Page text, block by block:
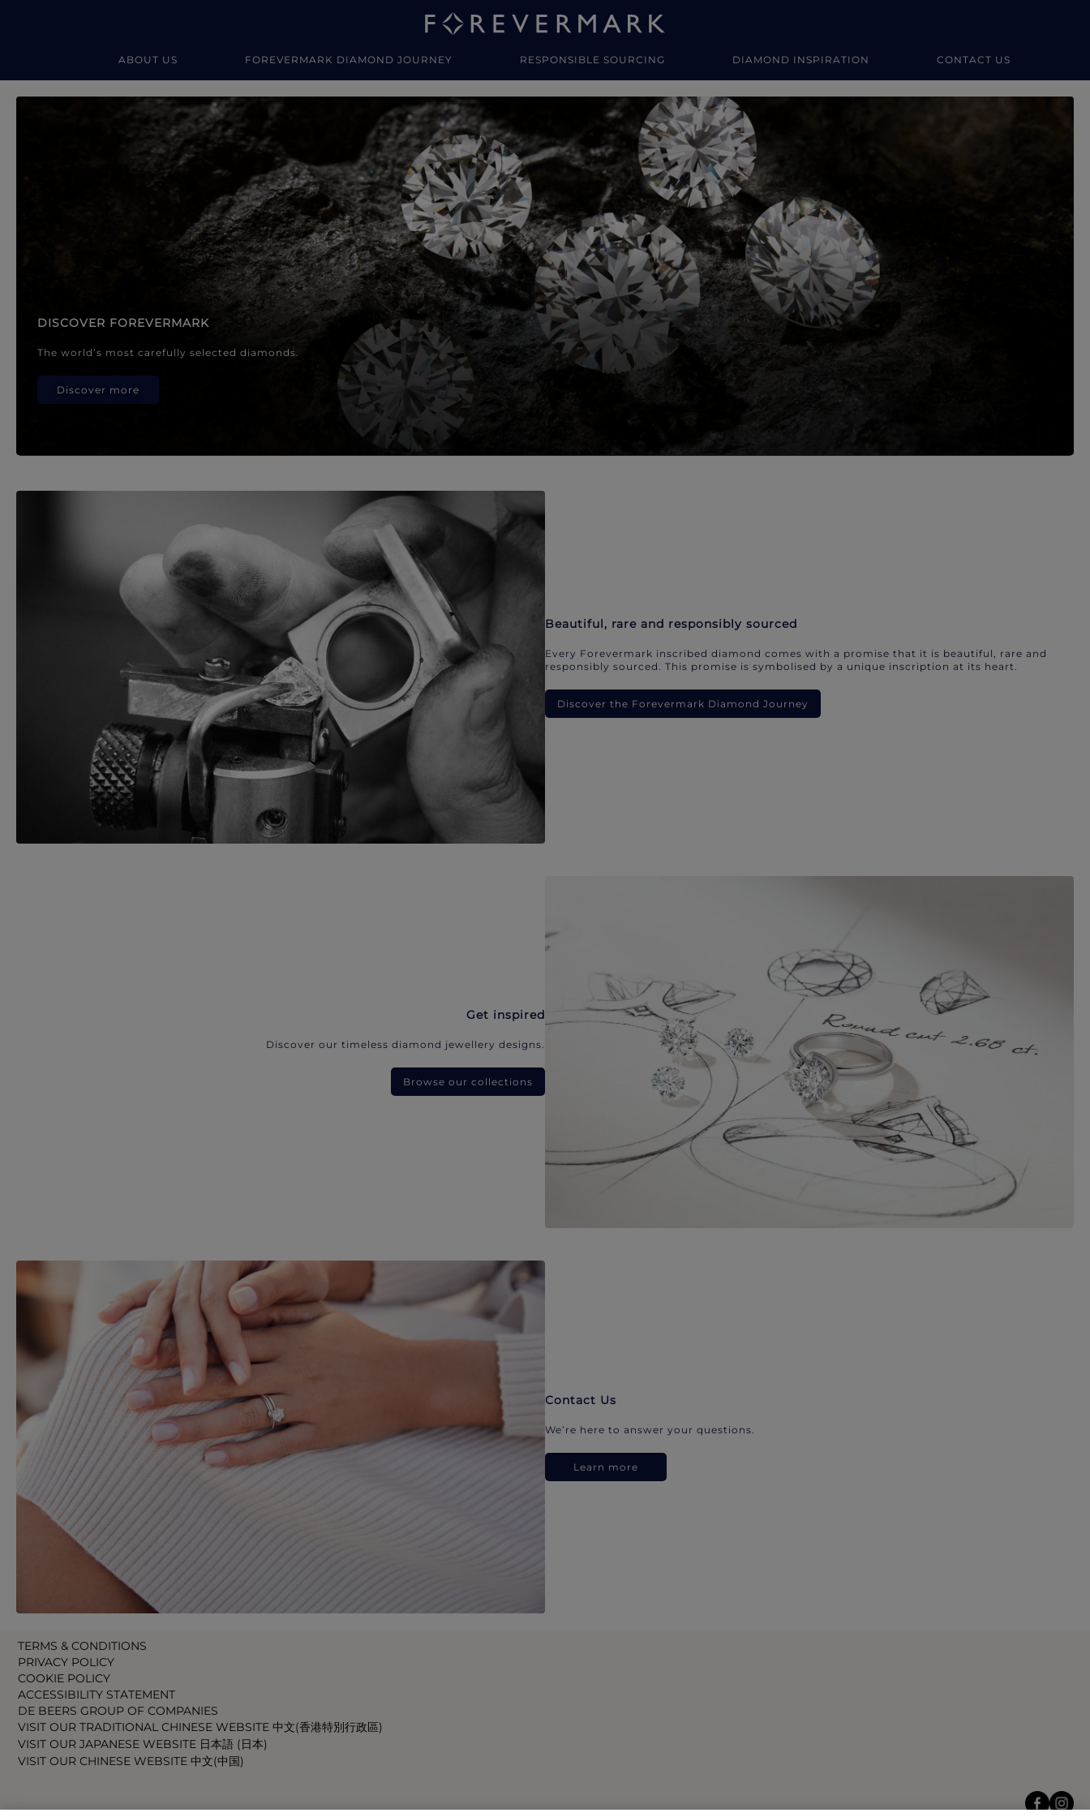
ABOUT US FOREVERMARK DIAMOND JOURNEY RESPONSIBLE SOURCING DIAMOND INSPIRATION CONTACT US
Forevermark Diamond Jewellery
DISCOVER FOREVERMARK
The world’s most carefully selected diamonds.
Discover more
Beautiful, rare and responsibly sourced
Every Forevermark inscribed diamond comes with a promise that it is beautiful, rare and
responsibly sourced. This promise is symbolised by a unique inscription at its heart.
Discover the Forevermark Diamond Journey
Get inspired
Discover our timeless diamond jewellery designs.
Browse our collections
Contact Us
We’re here to answer your questions.
Learn more
TERMS & CONDITIONS
PRIVACY POLICY
COOKIE POLICY
ACCESSIBILITY STATEMENT
DE BEERS GROUP OF COMPANIES
VISIT OUR TRADITIONAL CHINESE WEBSITE 中文(香港特別行政區)
VISIT OUR JAPANESE WEBSITE 日本語 (日本)
VISIT OUR CHINESE WEBSITE 中文(中国)